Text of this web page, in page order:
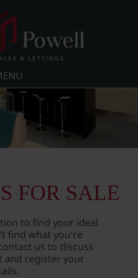
FOR SALE
to find your ideal
find what you're
us to discuss
and register your